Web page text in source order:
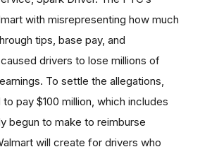
with misrepresenting how much
tips, base pay, and
drivers to lose millions of
To settle the allegations,
pay $100 million, which includes
begun to make to reimburse
will create for drivers who